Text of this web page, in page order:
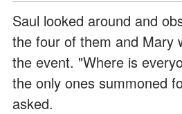
Saul looked around and
the four of them and Mary
the event. "Where is
the only ones summoned
asked.